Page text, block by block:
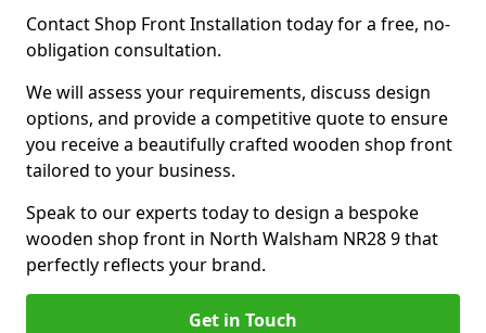
Contact Shop Front Installation today for a free, no-
obligation consultation.
We will assess your requirements, discuss design
options, and provide a competitive quote to ensure
you receive a beautifully crafted wooden shop front
tailored to your business.
Speak to our experts today to design a bespoke
wooden shop front in North Walsham NR28 9 that
perfectly reflects your brand.
Get in Touch